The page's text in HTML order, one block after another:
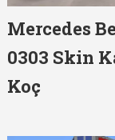
Mercedes
0303 Skin
Koç